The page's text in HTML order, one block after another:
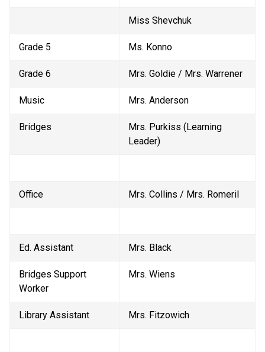
Miss Shevchuk
Grade 5 Ms. Konno
Grade 6 Mrs. Goldie / Mrs. Warrener
Music Mrs. Anderson
Bridges
Mrs. Purkiss (Learning
Leader)
Office Mrs. Collins / Mrs. Romeril
Ed. Assistant Mrs. Black
Bridges Support
Worker
Mrs. Wiens
Library Assistant Mrs. Fitzowich